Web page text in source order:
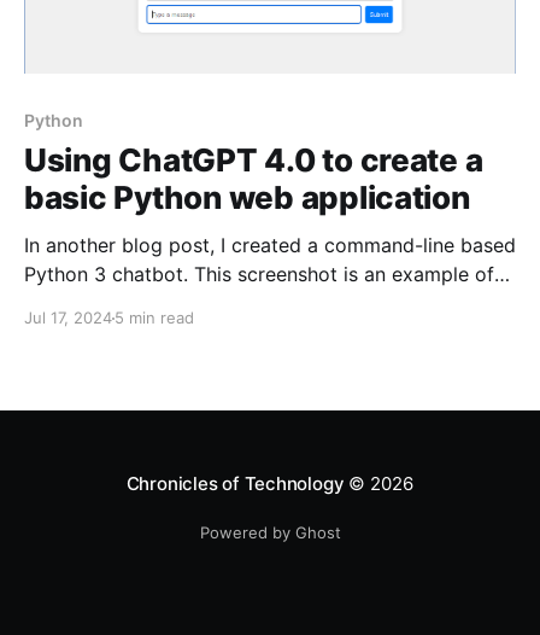
Python
Using ChatGPT 4.0 to create a
basic Python web application
In another blog post, I created a command-line based
Python 3 chatbot. This screenshot is an example of
response design: However, I wanted to create a web-
Jul 17, 20245 min read
Chronicles of Technology © 2026
Powered by Ghost